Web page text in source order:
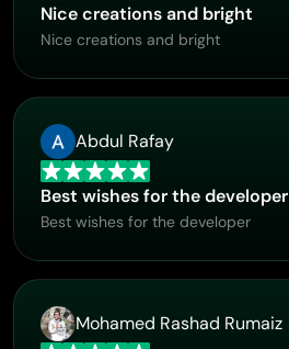
Nice creations and bright
Nice creations and bright
Abdul Rafay
Best wishes for the developer
Best wishes for the developer
Mohamed Rashad Rumaiz